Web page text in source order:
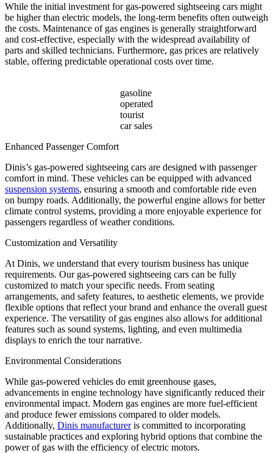
While the initial investment for gas-powered sightseeing cars might
be higher than electric models, the long-term benefits often outweigh
the costs. Maintenance of gas engines is generally straightforward
and cost-effective, especially with the widespread availability of
parts and skilled technicians. Furthermore, gas prices are relatively
stable, offering predictable operational costs over time.
gasoline
operated
tourist
car sales
Enhanced Passenger Comfort
Dinis’s gas-powered sightseeing cars are designed with passenger
comfort in mind. These vehicles can be equipped with advanced
suspension systems, ensuring a smooth and comfortable ride even
on bumpy roads. Additionally, the powerful engine allows for better
climate control systems, providing a more enjoyable experience for
passengers regardless of weather conditions.
Customization and Versatility
At Dinis, we understand that every tourism business has unique
requirements. Our gas-powered sightseeing cars can be fully
customized to match your specific needs. From seating
arrangements, and safety features, to aesthetic elements, we provide
flexible options that reflect your brand and enhance the overall guest
experience. The versatility of gas engines also allows for additional
features such as sound systems, lighting, and even multimedia
displays to enrich the tour narrative.
Environmental Considerations
While gas-powered vehicles do emit greenhouse gases,
advancements in engine technology have significantly reduced their
environmental impact. Modern gas engines are more fuel-efficient
and produce fewer emissions compared to older models.
Additionally, Dinis manufactureris committed to incorporating
sustainable practices and exploring hybrid options that combine the
power of gas with the efficiency of electric motors.